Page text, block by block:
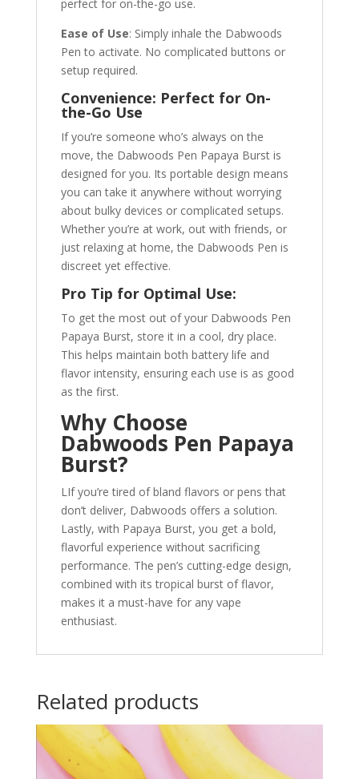
perfect for on-the-go use.
Ease of Use: Simply inhale the Dabwoods
Pen to activate. No complicated buttons or
setup required.
Convenience: Perfect for On-
the-Go Use
If you’re someone who’s always on the
move, the Dabwoods Pen Papaya Burst is
designed for you. Its portable design means
you can take it anywhere without worrying
about bulky devices or complicated setups.
Whether you’re at work, out with friends, or
just relaxing at home, the Dabwoods Pen is
discreet yet effective.
Pro Tip for Optimal Use:
To get the most out of your Dabwoods Pen
Papaya Burst, store it in a cool, dry place.
This helps maintain both battery life and
flavor intensity, ensuring each use is as good
as the first.
Why Choose
Dabwoods Pen Papaya
Burst?
LIf you’re tired of bland flavors or pens that
don’t deliver, Dabwoods offers a solution.
Lastly, with Papaya Burst, you get a bold,
flavorful experience without sacrificing
performance. The pen’s cutting-edge design,
combined with its tropical burst of flavor,
makes it a must-have for any vape
enthusiast.
Related products